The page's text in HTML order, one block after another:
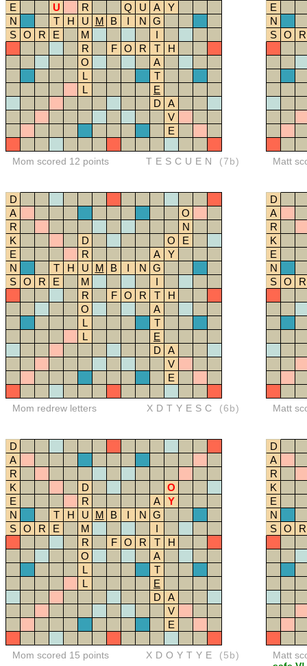
E
U R Q U A
Y
N
T H U M B I N G
S O R E M
I
R
F O R T
H
O
A
L
T
L
E
D
A
V
E
Mom scored 12 points TESCUEN (7b)
E
N
S O R
Matt
D
A
O
R
N
K
D O
E
E
R A
Y
N
T H U M B I N G
S O R E M
I
R
F O R T
H
O
A
L
T
L
E
D
A
V
E
Mom redrew letters XDTYESC (6b)
D
A
R
K
E
N
S O R
Matt
D
A
R
K
D
O
E
R A
Y
N
T H U M B I N G
S O R E M
I
R
F O R T
H
O
A
L
T
L
E
D
A
V
E
Mom scored 15 points XDOYTYE (5b)
D
A
R
K
E
N
S O R
Matt